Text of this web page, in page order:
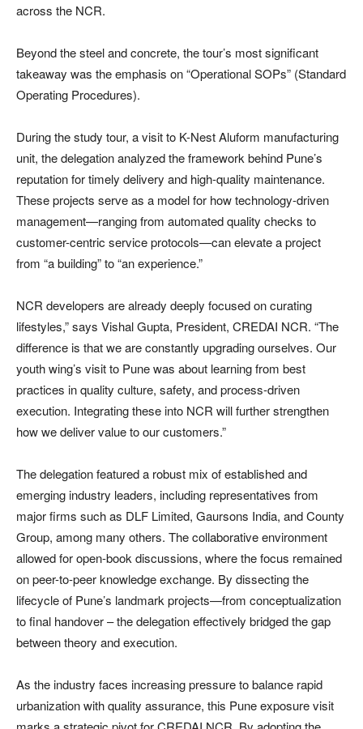
across the NCR.
Beyond the steel and concrete, the tour’s most significant
takeaway was the emphasis on “Operational SOPs” (Standard
Operating Procedures).
During the study tour, a visit to K-Nest Aluform manufacturing
unit, the delegation analyzed the framework behind Pune’s
reputation for timely delivery and high-quality maintenance.
These projects serve as a model for how technology-driven
management—ranging from automated quality checks to
customer-centric service protocols—can elevate a project
from “a building” to “an experience.”
NCR developers are already deeply focused on curating
lifestyles,” says Vishal Gupta, President, CREDAI NCR. “The
difference is that we are constantly upgrading ourselves. Our
youth wing’s visit to Pune was about learning from best
practices in quality culture, safety, and process-driven
execution. Integrating these into NCR will further strengthen
how we deliver value to our customers.”
The delegation featured a robust mix of established and
emerging industry leaders, including representatives from
major firms such as DLF Limited, Gaursons India, and County
Group, among many others. The collaborative environment
allowed for open-book discussions, where the focus remained
on peer-to-peer knowledge exchange. By dissecting the
lifecycle of Pune’s landmark projects—from conceptualization
to final handover – the delegation effectively bridged the gap
between theory and execution.
As the industry faces increasing pressure to balance rapid
urbanization with quality assurance, this Pune exposure visit